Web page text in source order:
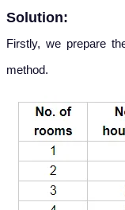
Solution:
Firstly, we prepare
method.